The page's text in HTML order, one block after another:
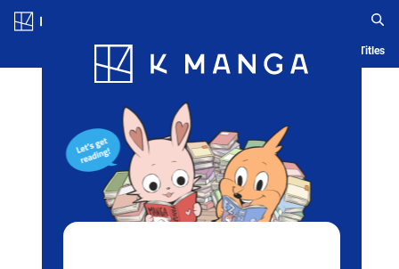
Blog App Ranking History Serialized Titles